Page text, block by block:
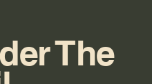
The